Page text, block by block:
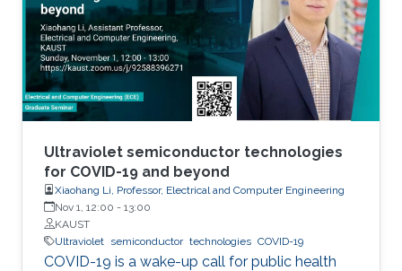
Ultraviolet semiconductor technologies
for COVID-19 and beyond
Xiaohang Li, Professor, Electrical and Computer Engineering
Nov 1, 12:00 - 13:00
KAUST
Ultraviolet semiconductor technologies COVID-19
COVID-19 is a wake-up call for public health